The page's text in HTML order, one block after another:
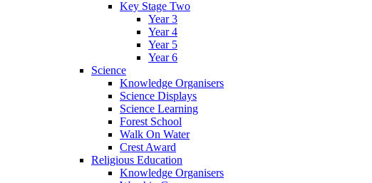
Key Stage Two
Year 3
Year 4
Year 5
Year 6
Science
Knowledge Organisers
Science Displays
Science Learning
Forest School
Walk On Water
Crest Award
Religious Education
Knowledge Organisers